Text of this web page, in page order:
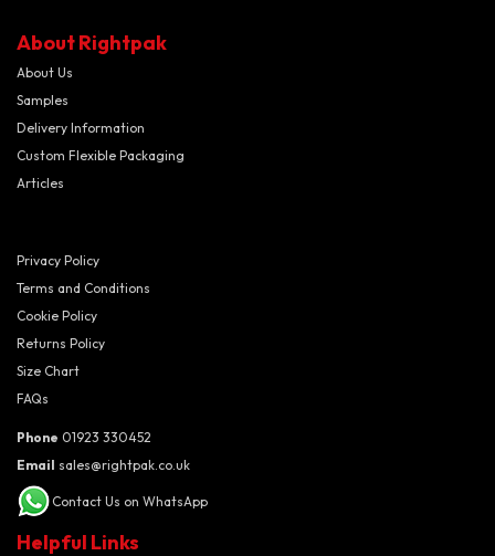
About Rightpak
About Us
Samples
Delivery Information
Custom Flexible Packaging
Articles
Privacy Policy
Terms and Conditions
Cookie Policy
Returns Policy
Size Chart
FAQs
Phone 01923 330452
Email sales@rightpak.co.uk
Contact Us on WhatsApp
Helpful Links